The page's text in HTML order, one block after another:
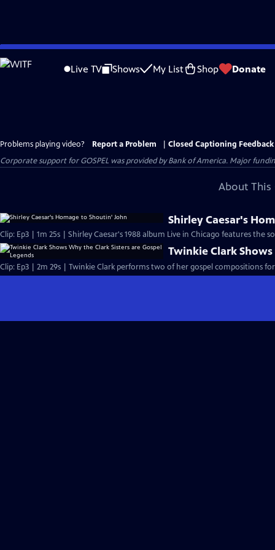
Skip
to
Live TV Shows My List Shop Donate
Problems playing video? Report a Problem
Closed Captioning Feedback
Corporate support for GOSPEL was provided by Bank of America. Major
About This
Shirley Caesar's
Clip: Ep3 | 1m 25s | Shirley Caesar's 1988 album Live in Chicago features the
Twinkie Clark
Clip: Ep3 | 2m 29s | Twinkie Clark performs two of her gospel compositions for